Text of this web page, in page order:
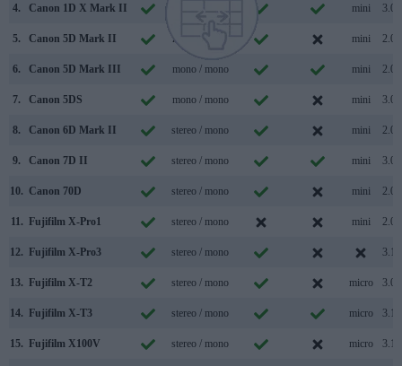
4. Canon 1D X Mark II mini 3.0
5. Canon 5D Mark II mono / mono mini 2.0
6. Canon 5D Mark III mono / mono mini 2.0
7. Canon 5DS mono / mono mini 3.0
8. Canon 6D Mark II stereo / mono mini 2.0
9. Canon 7D II stereo / mono mini 3.0
10. Canon 70D stereo / mono mini 2.0
11. Fujifilm X-Pro1 stereo / mono mini 2.0
12. Fujifilm X-Pro3 stereo / mono 3.1
13. Fujifilm X-T2 stereo / mono micro 3.0
14. Fujifilm X-T3 stereo / mono micro 3.1
15. Fujifilm X100V stereo / mono micro 3.1